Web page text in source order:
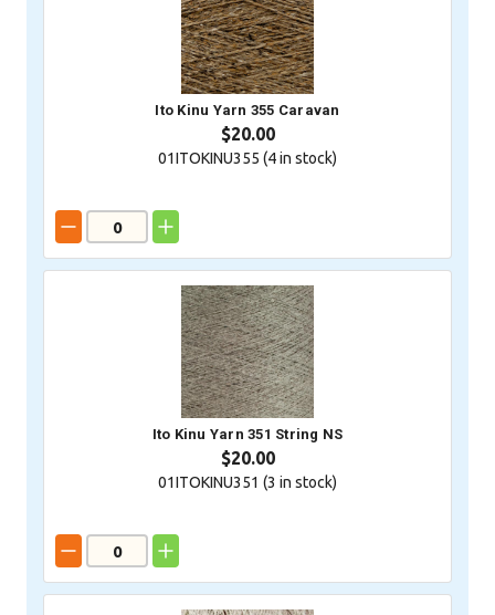
Ito Kinu Yarn 355 Caravan
$20.00
01ITOKINU355 (4in stock)
Ito Kinu Yarn 351 String NS
$20.00
01ITOKINU351 (3 in stock)